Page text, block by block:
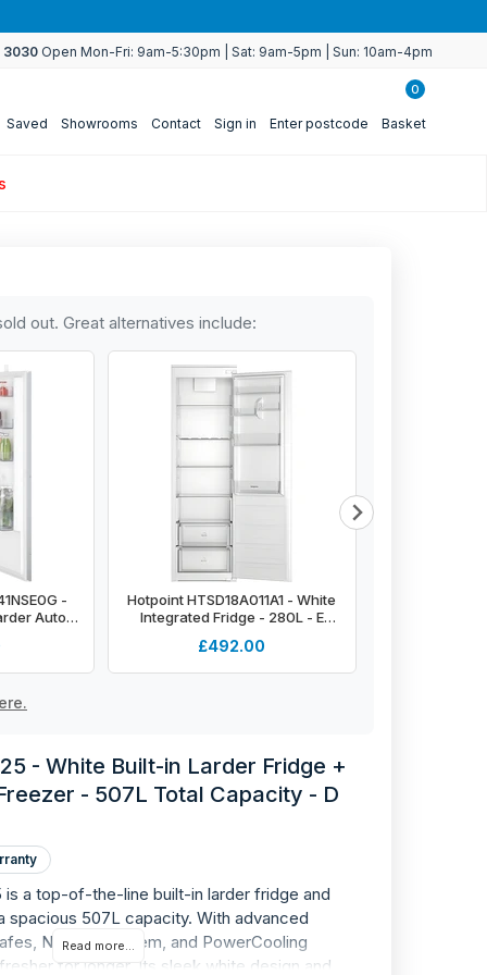
3030 Open Mon-Fri: 9am-5:30pm | Sat: 9am-5pm | Sun: 10am-4pm
Saved Showrooms Contact Sign in Enter postcode
0
Basket
out. Great alternatives include:
-
Auto
Hotpoint HTSD18A011A1 - White
Integrated Fridge - 280L - E
£492.00
- White Built-in Larder Fridge +
- 507L Total Capacity - D
is a top-of-the-line built-in larder fridge and
507L capacity. With advanced
NoFrost system, and PowerCooling
for longer. Its sleek white design and
Read more...